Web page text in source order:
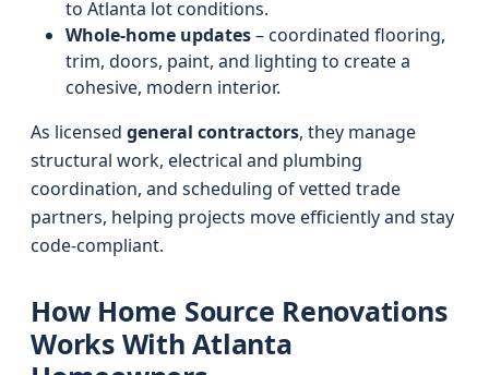
to Atlanta lot conditions.
Whole-home updates– coordinated flooring,
trim, doors, paint, and lighting to create a
cohesive, modern interior.
As licensed general contractors, they manage
structural work, electrical and plumbing
coordination, and scheduling of vetted trade
partners, helping projects move efficiently and stay
code-compliant.
How Home Source Renovations
Works With Atlanta